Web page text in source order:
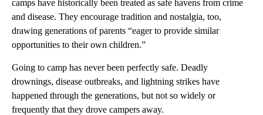
camps have historically been treated as safe havens from crime
and disease. They encourage tradition and nostalgia, too,
drawing generations of parents “eager to provide similar
opportunities to their own children.”
Going to camp has never been perfectly safe. Deadly
drownings, disease outbreaks, and lightning strikes have
happened through the generations, but not so widely or
frequently that they drove campers away.